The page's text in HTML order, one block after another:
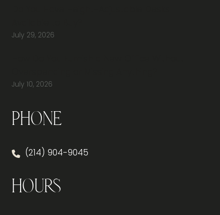
July 29, 2026
July 10, 2026
Phone
(214) 904-9045
Hours